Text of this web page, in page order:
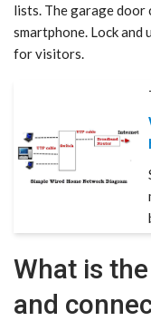
lists. The garage door
smartphone. Lock and
for visitors.
What is
and